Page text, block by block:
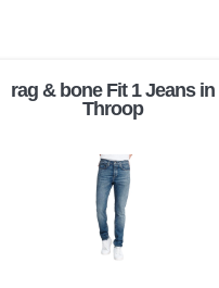
rag & bone Fit 1 Jeans in
Throop